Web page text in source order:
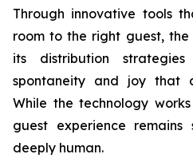
Through innovative tools
room to the right guest, the
its distribution
spontaneity and joy that
While the technology
guest experience remains
deeply human.